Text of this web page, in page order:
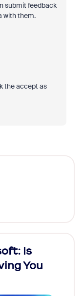
submit feedback
with them.
the accept as
Is
You